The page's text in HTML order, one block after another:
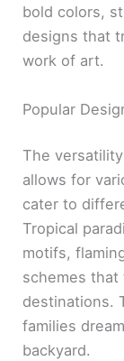
bold colors,
designs that
work of art.
Popular
The
allows for
cater to
Tropical
motifs,
schemes
destinations.
families
backyard.